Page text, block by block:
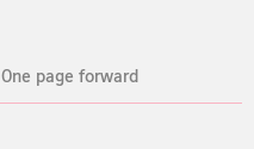
One page forward